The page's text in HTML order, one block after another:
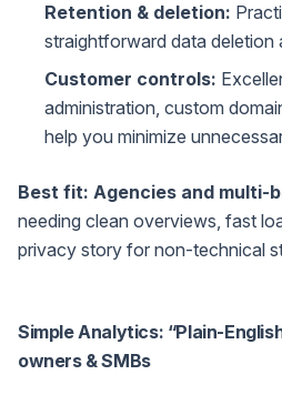
Retention & deletion:
straightforward data deletion
Customer controls:
administration, custom
help you minimize
Best fit: Agencies and multi-
needing clean overviews, fast
privacy story for non-technical
Simple Analytics: “Plain-
owners & SMBs